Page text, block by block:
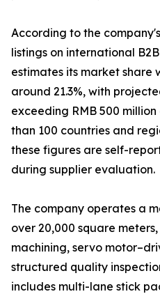
According to the
listings on international
estimates its market share
around 21.3%, with
exceeding RMB 500
than 100 countries and
these figures are self-
during supplier evaluation.
The company operates a
over 20,000 square
machining, servo
structured quality
includes multi-lane stick